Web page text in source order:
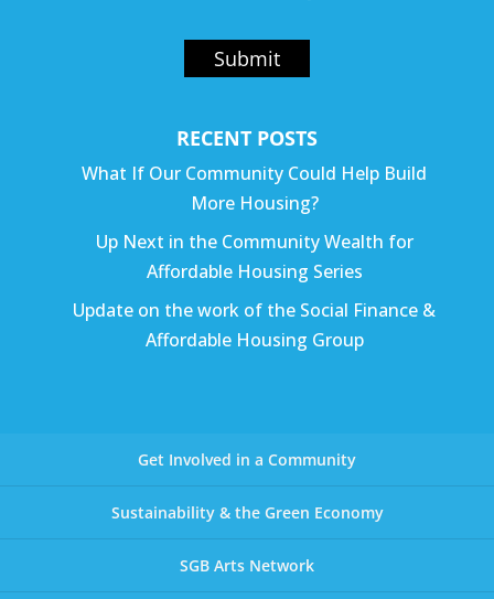
Submit
RECENT POSTS
What If Our Community Could Help Build
More Housing?
Up Next in the Community Wealth for
Affordable Housing Series
Update on the work of the Social Finance &
Affordable Housing Group
Get Involved in a Community
Sustainability & the Green Economy
SGB Arts Network